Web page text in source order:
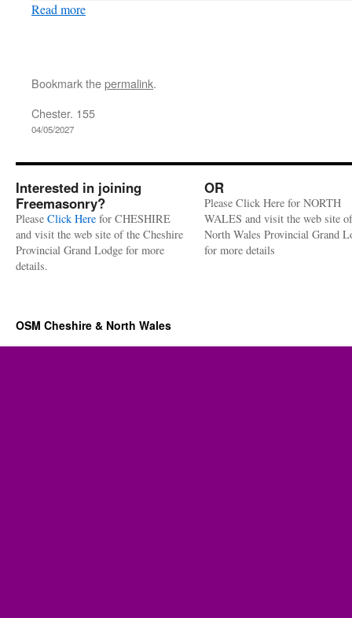
Read more
Bookmark thepermalink.
Chester. 155
04/05/2027
Interested in joining
Freemasonry?
Please Click Here for CHESHIRE
and visit the web site of the Cheshire
Provincial Grand Lodge for more
details.
OR
Please Click Here for NORTH
WALES and visit the web site
North Wales Provincial Grand
for more details
OSM Cheshire & North Wales